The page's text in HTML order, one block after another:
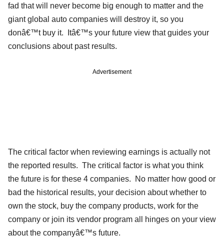
fad that will never become big enough to matter and the
giant global auto companies will destroy it, so you
donâ€™t buy it. Itâ€™s your future view that guides your
conclusions about past results.
Advertisement
The critical factor when reviewing earnings is actually not
the reported results. The critical factor is what you think
the future is for these 4 companies. No matter how good or
bad the historical results, your decision about whether to
own the stock, buy the company products, work for the
company or join its vendor program all hinges on your view
about the companyâ€™s future.